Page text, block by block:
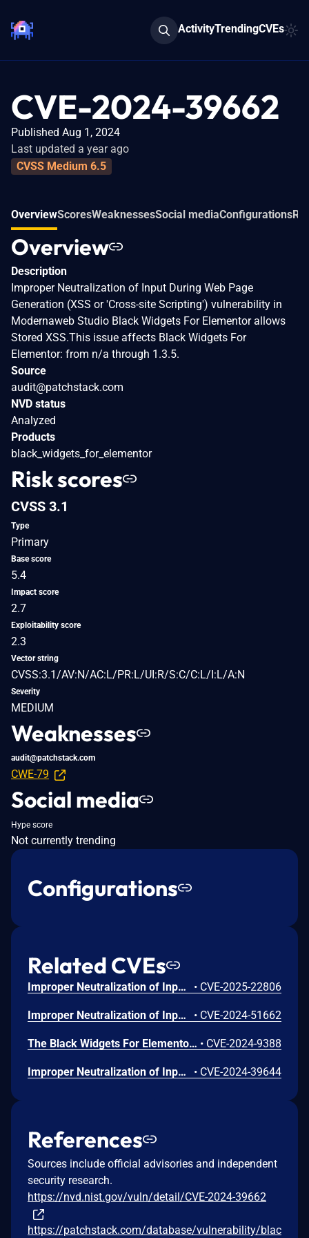
ActivityTrendingCVEs
CVE-2024-39662
Published Aug 1, 2024
Last updated a year ago
CVSS Medium 6.5
OverviewScoresWeaknessesSocial mediaConfigurations
Overview
Description
Improper Neutralization of Input During Web Page
Generation (XSS or 'Cross-site Scripting') vulnerability in
Modernaweb Studio Black Widgets For Elementor allows
Stored XSS.This issue affects Black Widgets For
Elementor: from n/a through 1.3.5.
Source
audit@patchstack.com
NVD status
Analyzed
Products
black_widgets_for_elementor
Risk scores
CVSS 3.1
Type
Primary
Base score
5.4
Impact score
2.7
Exploitability score
2.3
Vector string
CVSS:3.1/AV:N/AC:L/PR:L/UI:R/S:C/C:L/I:L/A:N
Severity
MEDIUM
Weaknesses
audit@patchstack.com
CWE-79
Social media
Hype score
Not currently trending
Configurations
Related CVEs
Improper Neutralization of Input During Web Page Generation ('Cross-site Scripting') vulnerability in Modernaweb Studio Black Widgets For Elementor black-widgets allows DOM-Based XSS.This issue affects Black Widgets For Elementor: from n/a through <= 1.3.8. • CVE-2025-22806
Improper Neutralization of Input During Web Page Generation ('Cross-site Scripting') vulnerability in Modernaweb Studio Black Widgets For Elementor black-widgets.This issue affects Black Widgets For Elementor: from n/a through <= 1.3.6. • CVE-2024-51662
The Black Widgets For Elementor plugin for WordPress is vulnerable to Stored Cross-Site Scripting via SVG File uploads in all versions up to, and including, 1.3.7 due to insufficient input sanitization and output escaping. This makes it possible for authenticated attackers, with Author-level access and above, to inject arbitrary web scripts in pages that will execute whenever a user accesses the SVG file. • CVE-2024-9388
Improper Neutralization of Input During Web Page Generation (XSS or 'Cross-site Scripting') vulnerability in Modernaweb Studio Black Widgets For Elementor allows Stored XSS.This issue affects Black Widgets For Elementor: from n/a through 1.3.5. • CVE-2024-39644
References
Sources include official advisories and independent
security research.
https://nvd.nist.gov/vuln/detail/CVE-2024-39662
https://patchstack.com/database/vulnerability/blac